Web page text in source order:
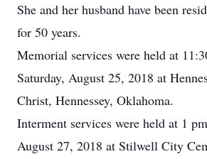
She and her husband have been
for 50 years.
Memorial services were held at
Saturday, August 25, 2018 at
Christ, Hennessey, Oklahoma.
Interment services were held at 1
August 27, 2018 at Stilwell City